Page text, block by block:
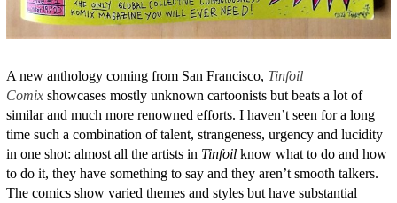
A new anthology coming from San Francisco, Tinfoil
Comixshowcases mostly unknown cartoonists but beats a lot of
similar and much more renowned efforts. I haven’t seen for a long
time such a combination of talent, strangeness, urgency and lucidity
in one shot: almost all the artists in Tinfoilknow what to do and how
to do it, they have something to say and they aren’t smooth talkers.
The comics show varied themes and styles but have substantial